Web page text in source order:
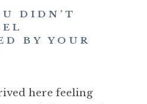
DIDN’T
BY YOUR
here feeling